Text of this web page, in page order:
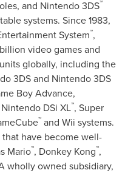
and Nintendo 3DS™
systems. Since 1983,
System™,
video games and
globally, including the
3DS and Nintendo 3DS
Boy Advance,
DSi XL™, Super
™ and Wii systems.
have become well-
Mario™, Donkey Kong™,
wholly owned subsidiary,